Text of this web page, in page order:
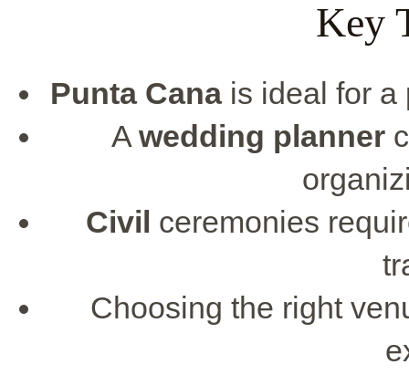
Key
Punta Canais ideal for a
A wedding planner
Civil ceremonies
Choosing the right